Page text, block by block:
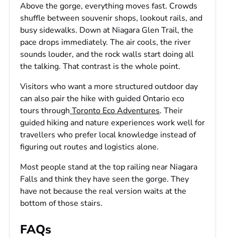
Above the gorge, everything moves fast. Crowds
shuffle between souvenir shops, lookout rails, and
busy sidewalks. Down at Niagara Glen Trail, the
pace drops immediately. The air cools, the river
sounds louder, and the rock walls start doing all
the talking. That contrast is the whole point.
Visitors who want a more structured outdoor day
can also pair the hike with guided Ontario eco
tours through Toronto Eco Adventures. Their
guided hiking and nature experiences work well for
travellers who prefer local knowledge instead of
figuring out routes and logistics alone.
Most people stand at the top railing near Niagara
Falls and think they have seen the gorge. They
have not because the real version waits at the
bottom of those stairs.
FAQs